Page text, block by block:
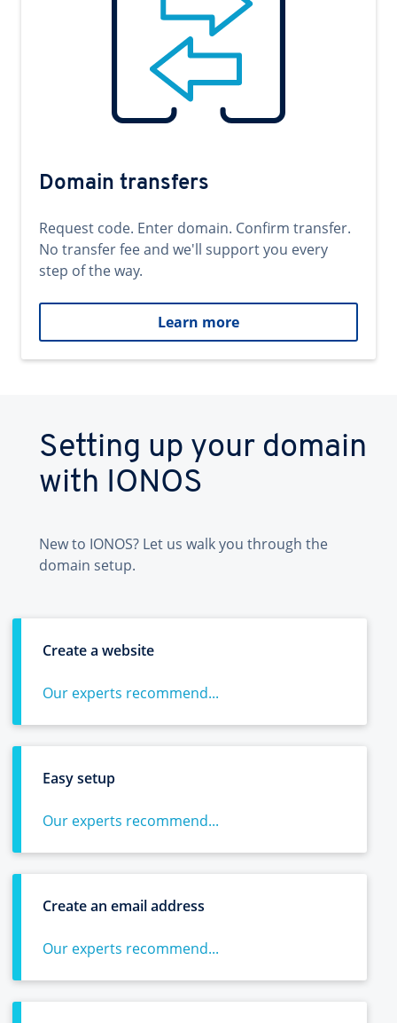
Domain transfers
Request code. Enter domain. Confirm transfer.
No transfer fee and we'll support you every
step of the way.
Learn more
Setting up your domain
with IONOS
New to IONOS? Let us walk you through the
domain setup.
Create a website
Our experts recommend...
Easy setup
Our experts recommend...
Create an email address
Our experts recommend...